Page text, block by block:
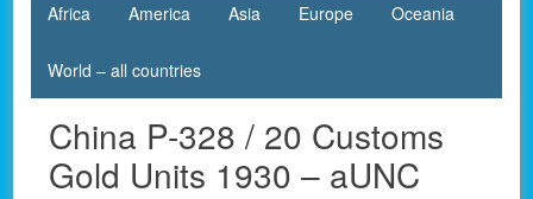
Africa America Asia Europe Oceania
World – all countries
China P-328 / 20 Customs
Gold Units 1930 – aUNC